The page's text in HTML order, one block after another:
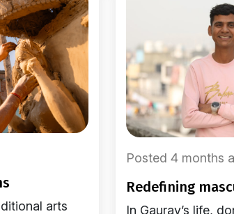
arts
Posted 4 months
redefining
In Gaurav’s life,